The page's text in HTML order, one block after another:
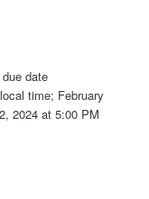
date
time; February
2024 at 5:00 PM